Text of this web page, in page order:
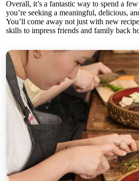
Overall, it’s a fantastic way to spend a
you’re seeking a meaningful, delicious,
You’ll come away not just with new
skills to impress friends and family back